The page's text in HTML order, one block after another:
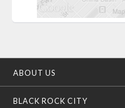
ABOUT US
BLACK ROCK CITY